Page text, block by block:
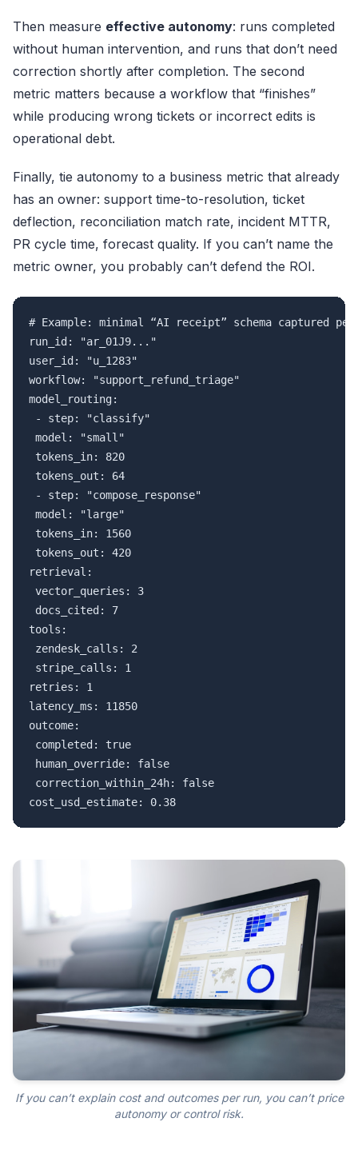
Then measure effective autonomy: runs completed
without human intervention, and runs that don’t need
correction shortly after completion. The second
metric matters because a workflow that “finishes”
while producing wrong tickets or incorrect edits is
operational debt.
Finally, tie autonomy to a business metric that already
has an owner: support time-to-resolution, ticket
deflection, reconciliation match rate, incident MTTR,
PR cycle time, forecast quality. If you can’t name the
metric owner, you probably can’t defend the ROI.
# Example: minimal “AI receipt” schema captured
run_id: "ar_01J9..."
user_id: "u_1283"
workflow: "support_refund_triage"
model_routing:
- step: "classify"
model: "small"
tokens_in: 820
tokens_out: 64
- step: "compose_response"
model: "large"
tokens_in: 1560
tokens_out: 420
retrieval:
vector_queries: 3
docs_cited: 7
tools:
zendesk_calls: 2
stripe_calls: 1
retries: 1
latency_ms: 11850
outcome:
completed: true
human_override: false
correction_within_24h: false
cost_usd_estimate: 0.38
If you can’t explain cost and outcomes per run, you can’t price
autonomy or control risk.